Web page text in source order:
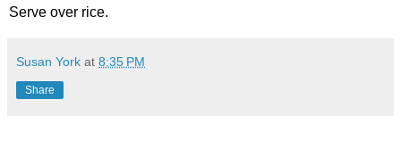
Serve over rice.
Susan York at 8:35 PM
Share